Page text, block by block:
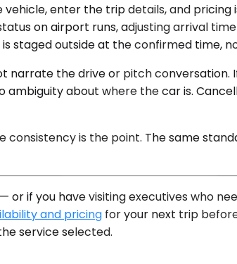
vehicle, enter the trip details, and
on airport runs, adjusting arrival
staged outside at the confirmed time,
narrate the drive or pitch
about where the car is.
consistency is the point. The same
or if you have visiting executives who
and pricing for your next trip
service selected.